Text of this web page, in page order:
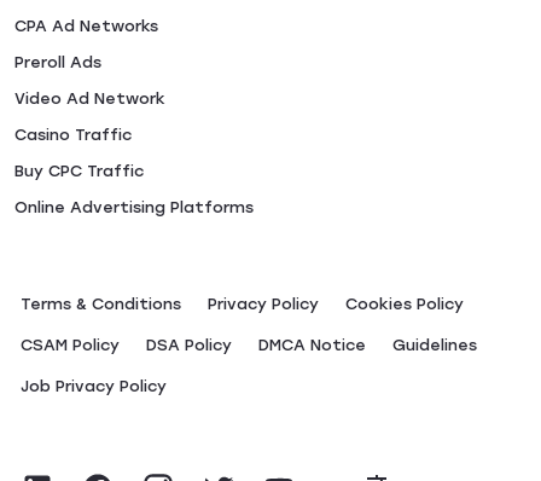
CPA Ad Networks
Preroll Ads
Video Ad Network
Casino Traffic
Buy CPC Traffic
Online Advertising Platforms
Terms & Conditions Privacy Policy Сookies Policy
CSAM Policy DSA Policy DMCA Notice Guidelines
Job Privacy Policy